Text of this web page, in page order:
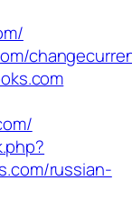
russian-